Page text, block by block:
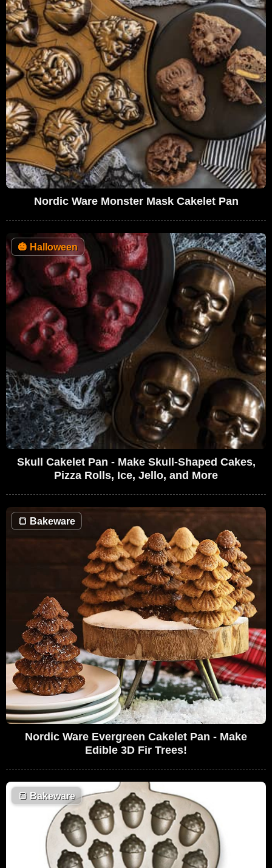
Nordic Ware Monster Mask Cakelet Pan
🎃 Halloween
Skull Cakelet Pan - Make Skull-Shaped Cakes,
Pizza Rolls, Ice, Jello, and More
🍞 Bakeware
Nordic Ware Evergreen Cakelet Pan - Make
Edible 3D Fir Trees!
🍞 Bakeware